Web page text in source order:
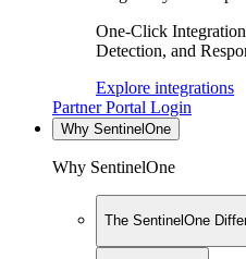
One-Click
Detection, and
Explore integrations
Partner Portal Login
Why SentinelOne
Why SentinelOne
The SentinelOne